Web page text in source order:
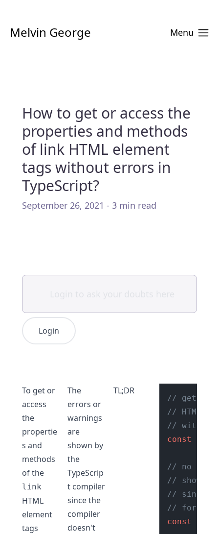
Melvin George Menu
How to get or access the
properties and methods
of link HTML element
tags without errors in
TypeScript?
September 26, 2021 - 3 min read
Login
To get or
access
the
propertie
s and
methods
of the
link
HTML
element
tags
The
errors or
warnings
are
shown by
the
TypeScrip
t compiler
since the
compiler
doesn't
TL;DR
// get
// HTML
// with
const
// no
// shown
// since
// for the
const